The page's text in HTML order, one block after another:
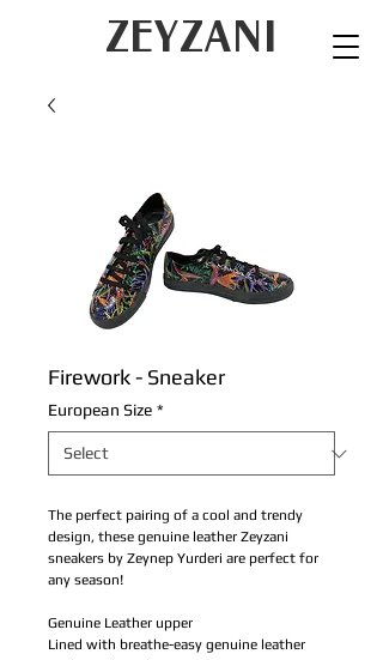
ZEYZANI
Firework - Sneaker
European Size *
The perfect pairing of a cool and trendy
design, these genuine leather Zeyzani
sneakers by Zeynep Yurderi are perfect for
any season!
Genuine Leather upper
Lined with breathe-easy genuine leather